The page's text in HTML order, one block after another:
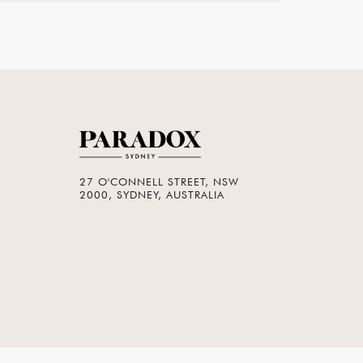
27 O'CONNELL STREET, NSW
2000, SYDNEY, AUSTRALIA